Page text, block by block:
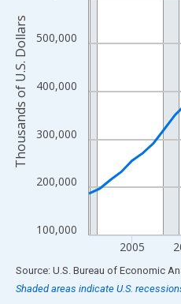
The chart has 2 Y axes
100,000
200,000
300,000
400,000
500,000
2005
Thousands of U.S. Dollars
End of interactive chart.
Source: U.S. Bureau of Economic
Shaded areas indicate U.S.